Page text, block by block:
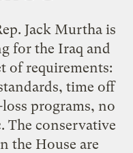
Jack Murtha is
for the Iraq and
of requirements:
time off
programs, no
The conservative
the House are